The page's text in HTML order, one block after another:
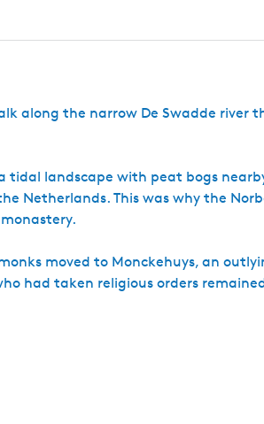
along the narrow De Swadde river
tidal landscape with peat bogs
Netherlands. This was why the
moved to Monckehuys, an
had taken religious orders